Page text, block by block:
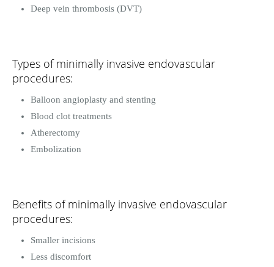
Deep vein thrombosis (DVT)
Types of minimally invasive endovascular
procedures:
Balloon angioplasty and stenting
Blood clot treatments
Atherectomy
Embolization
Benefits of minimally invasive endovascular
procedures:
Smaller incisions
Less discomfort